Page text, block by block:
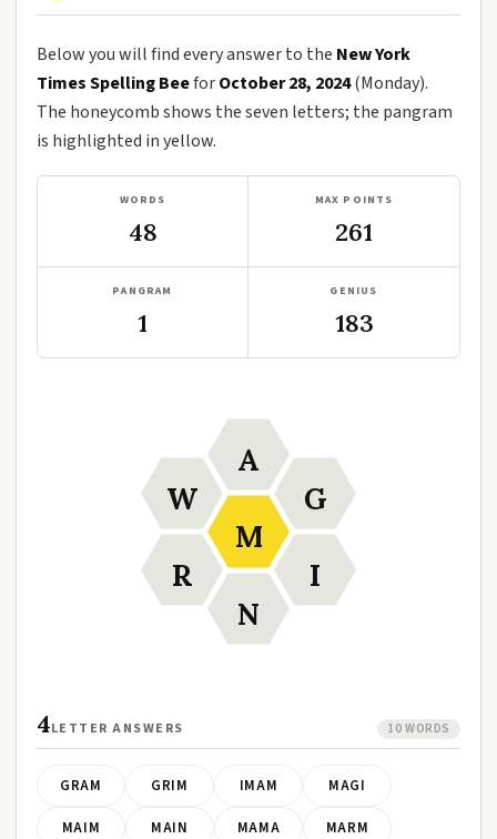
Below you will find every answer to the New York
Times Spelling BeeforOctober 28, 2024(Monday).
The honeycomb shows the seven letters; the pangram
is highlighted in yellow.
WORDS
48
MAX POINTS
261
PANGRAM
1
GENIUS
183
M
A
G
I
N
R
W
4LETTER ANSWERS 10 WORDS
GRAM GRIM IMAM MAGI
MAIM MAIN MAMA MARM